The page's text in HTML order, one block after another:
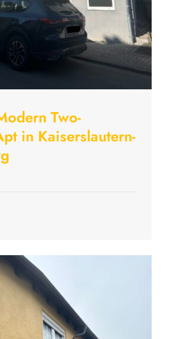
Two-
in Kaiserslautern-